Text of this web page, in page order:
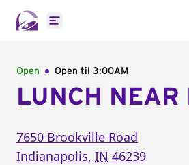
Open main menu
Open Open til 3:00AM
LUNCH NEAR
7650 Brookville Road
Indianapolis, IN 46239